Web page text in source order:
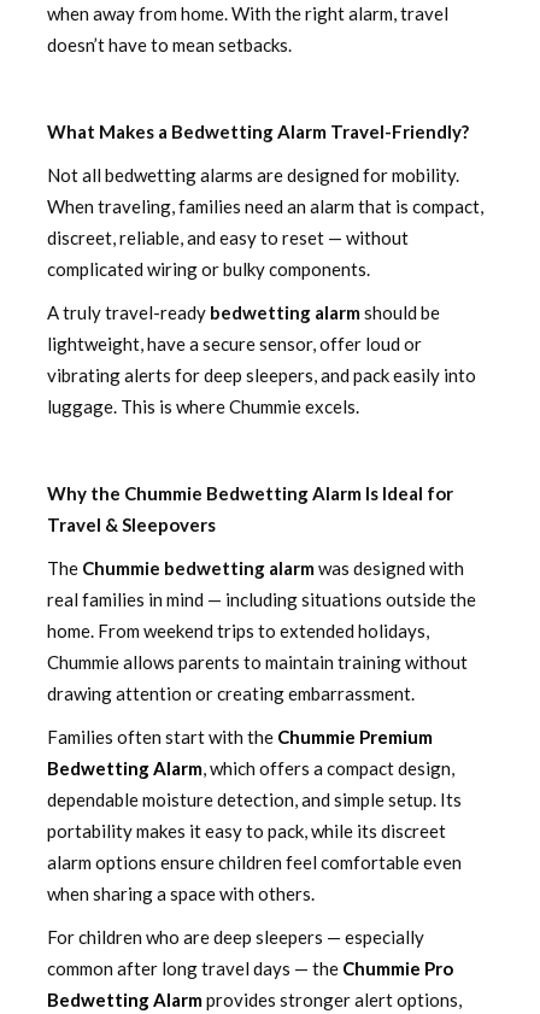
when away from home. With the right alarm, travel
doesn’t have to mean setbacks.
What Makes a Bedwetting Alarm Travel-Friendly?
Not all bedwetting alarms are designed for mobility.
When traveling, families need an alarm that is compact,
discreet, reliable, and easy to reset — without
complicated wiring or bulky components.
A truly travel-ready bedwetting alarm should be
lightweight, have a secure sensor, offer loud or
vibrating alerts for deep sleepers, and pack easily into
luggage. This is where Chummie excels.
Why the Chummie Bedwetting Alarm Is Ideal for
Travel & Sleepovers
The Chummie bedwetting alarm was designed with
real families in mind — including situations outside the
home. From weekend trips to extended holidays,
Chummie allows parents to maintain training without
drawing attention or creating embarrassment.
Families often start with the Chummie Premium
Bedwetting Alarm, which offers a compact design,
dependable moisture detection, and simple setup. Its
portability makes it easy to pack, while its discreet
alarm options ensure children feel comfortable even
when sharing a space with others.
For children who are deep sleepers — especially
common after long travel days — the Chummie Pro
Bedwetting Alarmprovides stronger alert options,